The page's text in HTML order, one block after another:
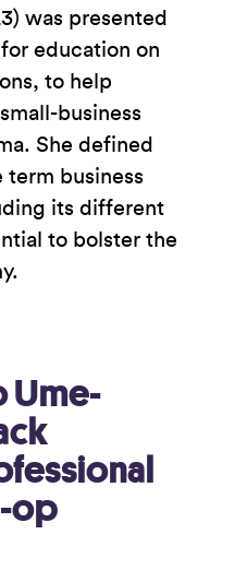
was presented
education on
to help
business
She defined
term business
its different
to bolster the
Ume-
op